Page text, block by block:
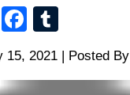
LinkedInFacebook
15, 2021 | Posted By